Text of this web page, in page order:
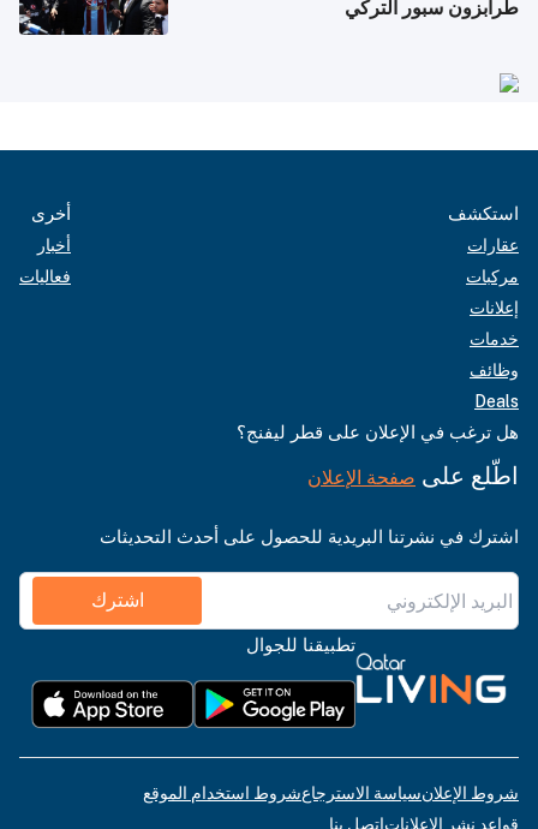
طرابزون سبور التركي
استكشف
عقارات
مركبات
إعلانات
خدمات
وظائف
Deals
أخرى
أخبار
فعاليات
هل ترغب في الإعلان على قطر ليفنج؟
اطّلع على صفحة الإعلان
اشترك في نشرتنا البريدية للحصول على أحدث التحديثات
اشترك
تطبيقنا للجوال
شروط الإعلانسياسة الاسترجاعشروط استخدام الموقع
قواعد نشر الإعلاناتاتصل بنا